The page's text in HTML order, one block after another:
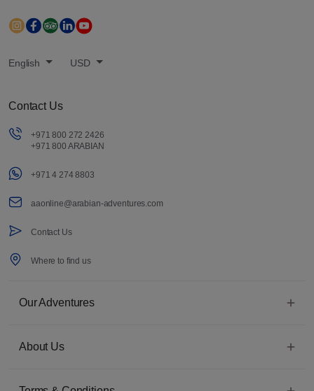
English USD
Contact Us
+971 800 272 2426
+971 800 ARABIAN
+971 4 274 8803
aaonline@arabian-adventures.com
Contact Us
Where to find us
Our Adventures
About Us